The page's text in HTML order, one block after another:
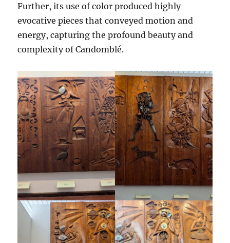
Further, its use of color produced highly
evocative pieces that conveyed motion and
energy, capturing the profound beauty and
complexity of Candomblé.